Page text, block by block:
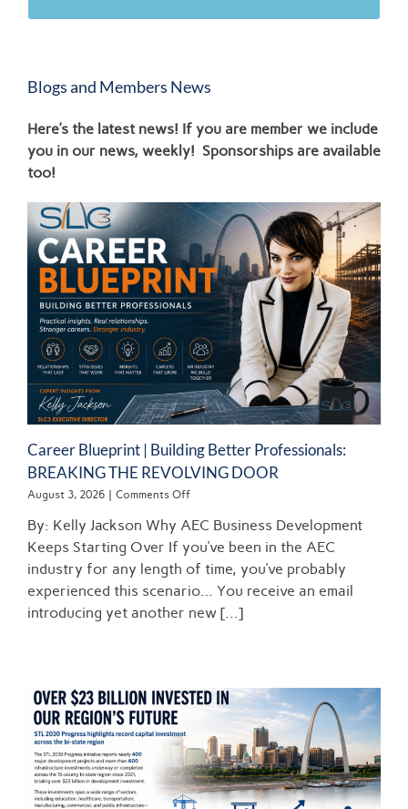
Blogs and Members News
Here’s the latest news! If you are member we include
you in our news, weekly! Sponsorships are available
too!
Career Blueprint | Building Better Professionals:
BREAKING THE REVOLVING DOOR
August 3, 2026 Comments Offon
Blueprint
|
Better
Professionals:
BREAKING
By: Kelly Jackson Why AEC Business Development
Keeps Starting Over If you’ve been in the AEC
industry for any length of time, you’ve probably
experienced this scenario… You receive an email
introducing yet another new [...]